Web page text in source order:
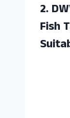
2.
Fish